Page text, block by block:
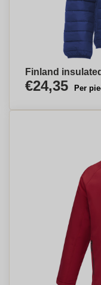
Finland
€24,35 Per